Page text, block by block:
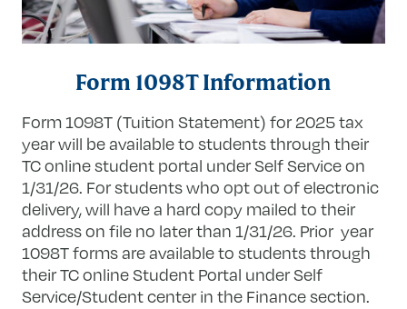
Form 1098T Information
Form 1098T (Tuition Statement) for 2025 tax
year will be available to students through their
TC online student portal under Self Service on
1/31/26. For students who opt out of electronic
delivery, will have a hard copy mailed to their
address on file no later than 1/31/26. Prior year
1098T forms are available to students through
their TC online Student Portal under Self
Service/Student center in the Finance section.